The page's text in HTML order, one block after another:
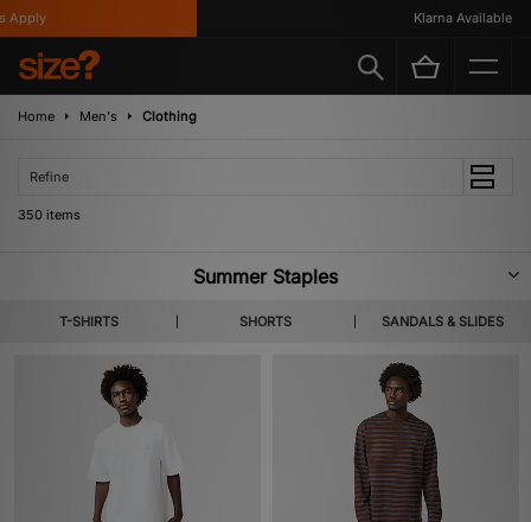
Klarna Available
Home Men's Clothing
Refine
350 items
Summer Staples
T-SHIRTS SHORTS SANDALS & SLIDES
A new tide of footwear & apparel pulls in for SS26. Highlighting lighter
layers, coastal colour codes and summer apt staples from labels you
KEEN, Salomon & more heralded brands.